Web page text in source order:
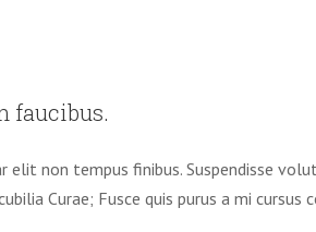
faucibus.
elit non tempus finibus. Suspendisse
Curae; Fusce quis purus a mi